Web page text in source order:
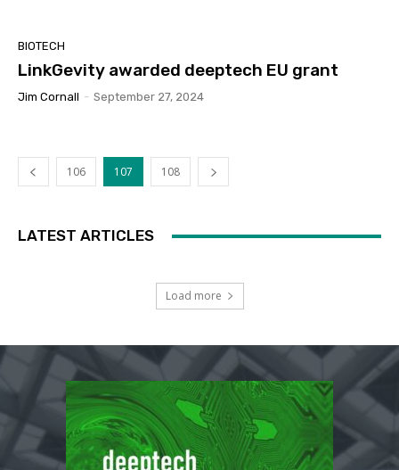
BIOTECH
LinkGevity awarded deeptech EU grant
Jim Cornall - September 27, 2024
106 107 108
LATEST ARTICLES
Load more